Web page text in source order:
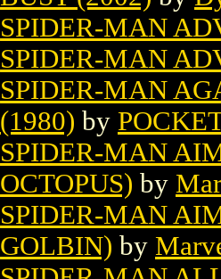
SPIDER-MAN
SPIDER-MAN
SPIDER-MAN
(1980) by
SPIDER-MAN
OCTOPUS) by
SPIDER-MAN
GOLBIN) by